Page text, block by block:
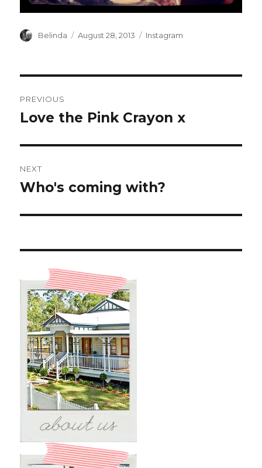
Author
Belinda
Posted
August 28, 2013 Categories
Instagram
navigation
PREVIOUS
Previous
Love the Pink Crayon x
NEXT
Next
Who's coming with?